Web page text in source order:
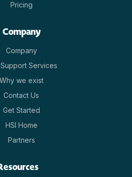
Pricing
Company
Company
Support Services
Why we exist
Contact Us
Get Started
HSI Home
Partners